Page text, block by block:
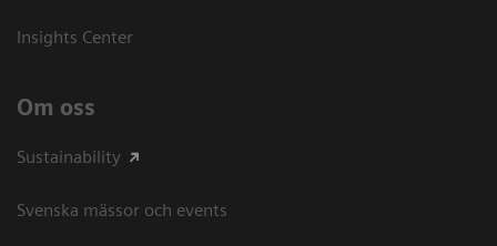
Insights Center
Om oss
Sustainability
Svenska mässor och events